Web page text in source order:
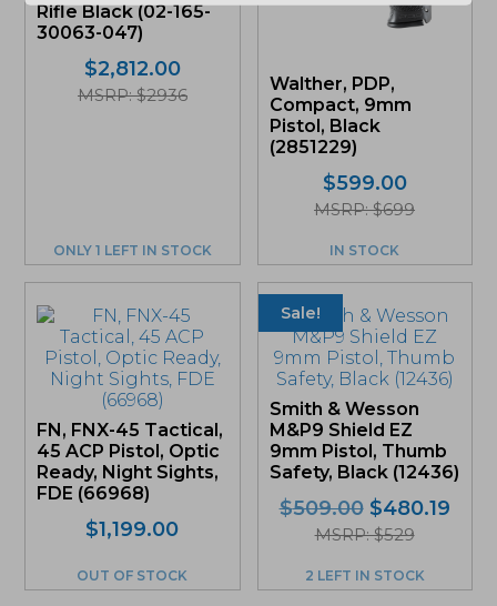
Rifle Black (02-165-
30063-047)
$2,812.00
MSRP: $2936
ONLY 1 LEFT IN STOCK
Walther, PDP,
Compact, 9mm
Pistol, Black
(2851229)
$599.00
MSRP: $699
IN STOCK
FN, FNX-45 Tactical,
45 ACP Pistol, Optic
Ready, Night Sights,
FDE (66968)
$1,199.00
OUT OF STOCK
Sale!
Smith & Wesson
M&P9 Shield EZ
9mm Pistol, Thumb
Safety, Black (12436)
$509.00 Original
price
$509.00.
$480.19
MSRP: $529
2 LEFT IN STOCK